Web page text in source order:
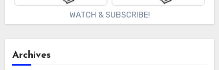
WATCH & SUBSCRIBE!
Archives